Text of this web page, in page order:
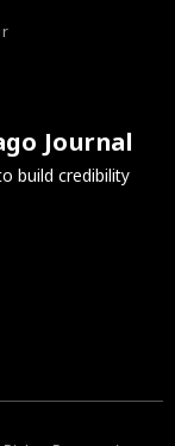
Journal
build credibility